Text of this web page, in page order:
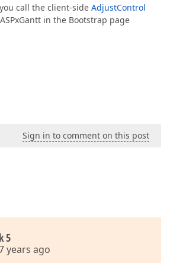
call the client-side AdjustControl
in the Bootstrap page
Sign in to comment on this post
5
years ago